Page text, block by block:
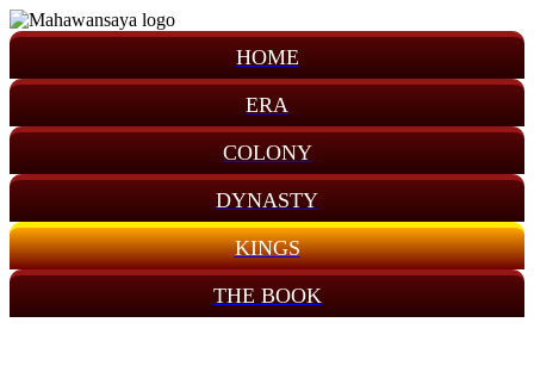
HOME
ERA
COLONY
DYNASTY
KINGS
THE BOOK